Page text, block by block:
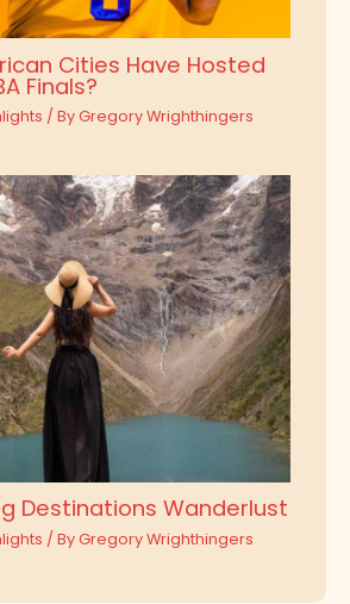
Cities Have Hosted
Finals?
/ ByGregory Wrighthingers
Destinations Wanderlust
/ ByGregory Wrighthingers